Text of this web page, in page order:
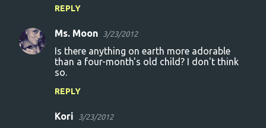
REPLY
Ms. Moon 3/23/2012
Is there anything on earth more adorable
than a four-month's old child? I don't think
so.
REPLY
Kori 3/23/2012